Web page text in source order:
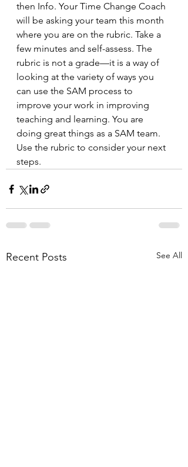
then Info. Your Time Change Coach
will be asking your team this month
where you are on the rubric. Take a
few minutes and self-assess. The
rubric is not a grade—it is a way of
looking at the variety of ways you
can use the SAM process to
improve your work in improving
teaching and learning. You are
doing great things as a SAM team.
Use the rubric to consider your next
steps.
Recent Posts See All